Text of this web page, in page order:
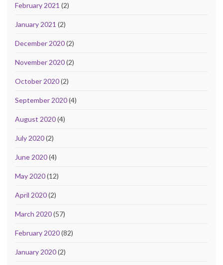
February 2021 (2)
January 2021 (2)
December 2020(2)
November 2020(2)
October 2020(2)
September 2020(4)
August 2020(4)
July 2020(2)
June 2020(4)
May 2020(12)
April 2020(2)
March 2020(57)
February 2020(82)
January 2020(2)